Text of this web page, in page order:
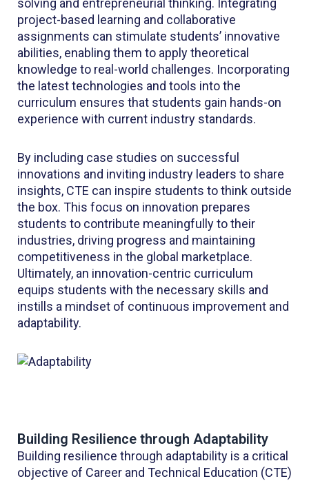
solving and entrepreneurial thinking. Integrating
project-based learning and collaborative
assignments can stimulate students’ innovative
abilities, enabling them to apply theoretical
knowledge to real-world challenges. Incorporating
the latest technologies and tools into the
curriculum ensures that students gain hands-on
experience with current industry standards.
By including case studies on successful
innovations and inviting industry leaders to share
insights, CTE can inspire students to think outside
the box. This focus on innovation prepares
students to contribute meaningfully to their
industries, driving progress and maintaining
competitiveness in the global marketplace.
Ultimately, an innovation-centric curriculum
equips students with the necessary skills and
instills a mindset of continuous improvement and
adaptability.
Building Resilience through Adaptability
Building resilience through adaptability is a critical
objective of Career and Technical Education (CTE)